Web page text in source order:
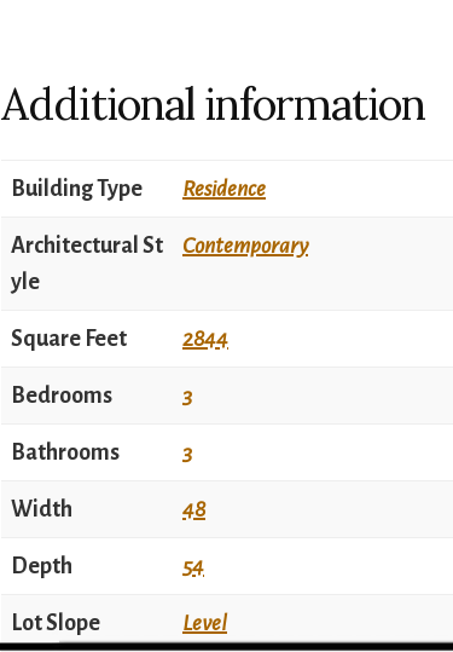
Additional information
Building Type Residence
Architectural St
yle
Contemporary
Square Feet 2844
Bedrooms 3
Bathrooms 3
Width 48
Depth 54
Lot Slope Level